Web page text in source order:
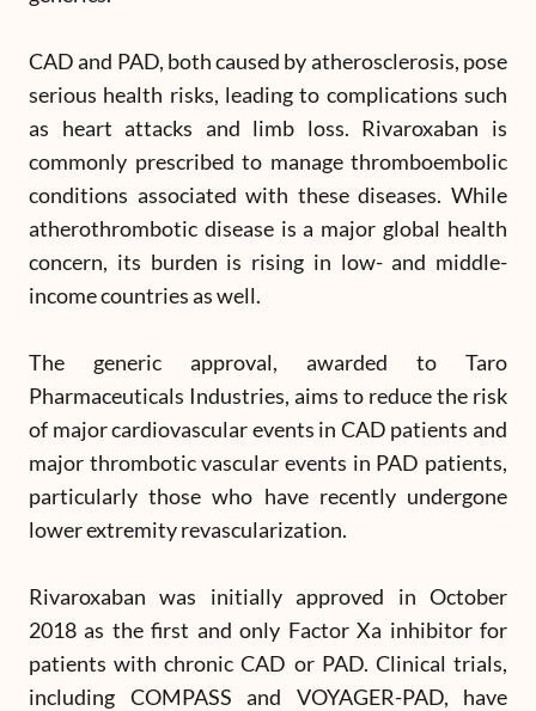
CAD and PAD, both caused by atherosclerosis, pose
serious health risks, leading to complications such
as heart attacks and limb loss. Rivaroxaban is
commonly prescribed to manage thromboembolic
conditions associated with these diseases. While
atherothrombotic disease is a major global health
concern, its burden is rising in low- and middle-
income countries as well.
The generic approval, awarded to Taro
Pharmaceuticals Industries, aims to reduce the risk
of major cardiovascular events in CAD patients and
major thrombotic vascular events in PAD patients,
particularly those who have recently undergone
lower extremity revascularization.
Rivaroxaban was initially approved in October
2018 as the first and only Factor Xa inhibitor for
patients with chronic CAD or PAD. Clinical trials,
including COMPASS and VOYAGER-PAD, have